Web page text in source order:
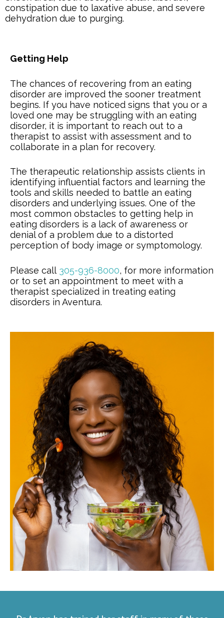
constipation due to laxative abuse, and severe
dehydration due to purging.
Getting Help
The chances of recovering from an eating
disorder are improved the sooner treatment
begins. If you have noticed signs that you or a
loved one may be struggling with an eating
disorder, it is important to reach out to a
therapist to assist with assessment and to
collaborate in a plan for recovery.
The therapeutic relationship assists clients in
identifying influential factors and learning the
tools and skills needed to battle an eating
disorders and underlying issues. One of the
most common obstacles to getting help in
eating disorders is a lack of awareness or
denial of a problem due to a distorted
perception of body image or symptomology.
Please call 305-936-8000, for more information
or to set an appointment to meet with a
therapist specialized in treating eating
disorders in Aventura.